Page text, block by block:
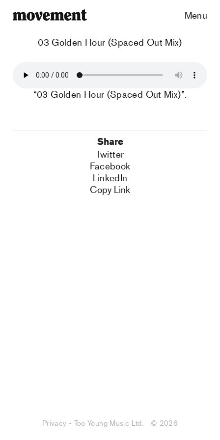
Menu
03 Golden Hour (Spaced Out Mix)
“03 Golden Hour (Spaced Out Mix)”.
Share
Twitter
Facebook
LinkedIn
Copy Link
Privacy - Too Young Music Ltd. © 2026